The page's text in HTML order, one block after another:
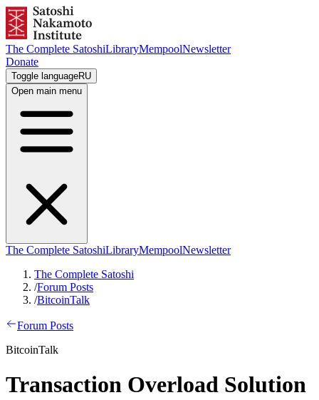
The Complete SatoshiLibraryMempoolNewsletter
Donate
Toggle languageRU
Open main menu
The Complete SatoshiLibraryMempoolNewsletter
The Complete Satoshi
/Forum Posts
/BitcoinTalk
Forum Posts
BitcoinTalk
Transaction Overload Solution